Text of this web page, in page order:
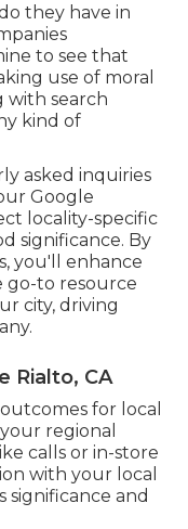
they have in
to see that
use of moral
with search
kind of
asked inquiries
Google
locality-specific
significance. By
you'll enhance
go-to resource
city, driving
Rialto, CA
for local
regional
calls or in-store
with your local
and